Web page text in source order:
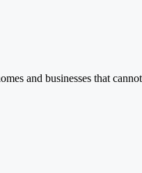
and businesses that